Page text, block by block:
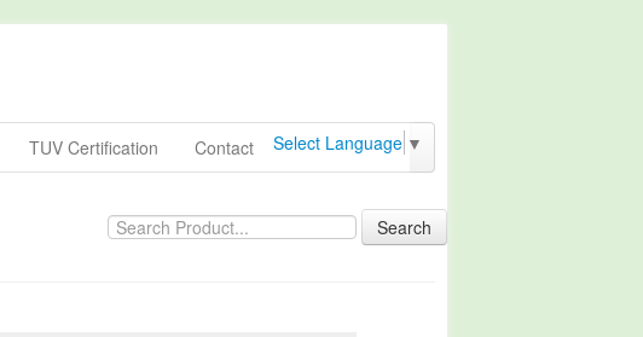
TUV Certification Contact Select Language ▼
Search